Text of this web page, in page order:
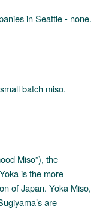
in Seattle - none.
batch miso.
Miso”), the
is the more
of Japan. Yoka Miso,
are